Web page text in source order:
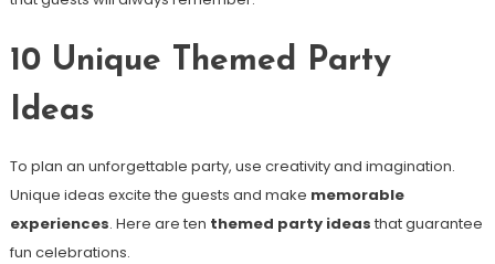
10 Unique Themed Party
Ideas
To plan an unforgettable party, use creativity and imagination.
Unique ideas excite the guests and make memorable
experiences. Here are ten themed party ideas that guarantee
fun celebrations.